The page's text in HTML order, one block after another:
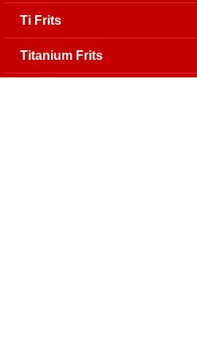
Ti Frits
Titanium Frits